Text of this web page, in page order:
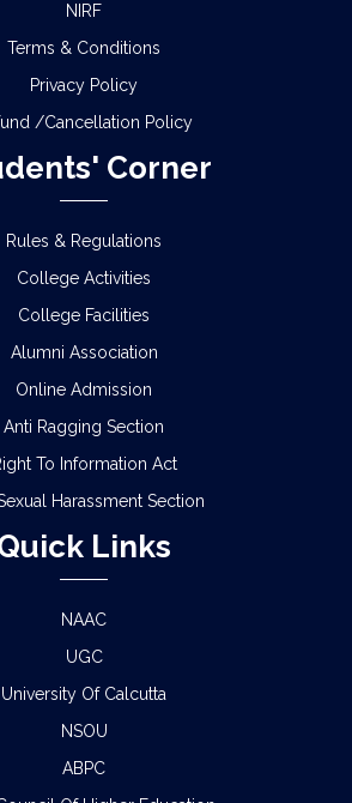
NIRF
Terms & Conditions
Privacy Policy
/Cancellation Policy
Corner
Rules & Regulations
College Activities
College Facilities
Alumni Association
Online Admission
Anti Ragging Section
To Information Act
Harassment Section
Links
NAAC
UGC
University Of Calcutta
NSOU
ABPC